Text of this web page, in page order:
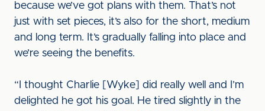
because we’ve got plans with them. That’s not
just with set pieces, it’s also for the short, medium
and long term. It’s gradually falling into place and
we’re seeing the benefits.
“I thought Charlie [Wyke] did really well and I’m
delighted he got his goal. He tired slightly in the